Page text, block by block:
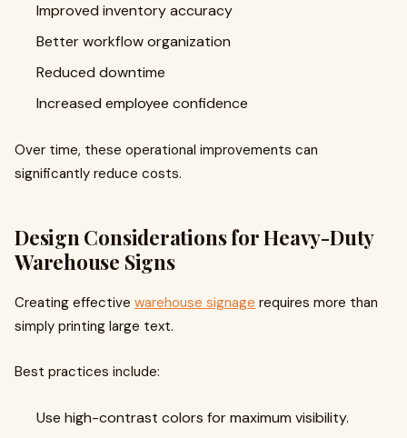
Improved inventory accuracy
Better workflow organization
Reduced downtime
Increased employee confidence
Over time, these operational improvements can
significantly reduce costs.
Design Considerations for Heavy-Duty
Warehouse Signs
Creating effective warehouse signage requires more than
simply printing large text.
Best practices include:
Use high-contrast colors for maximum visibility.